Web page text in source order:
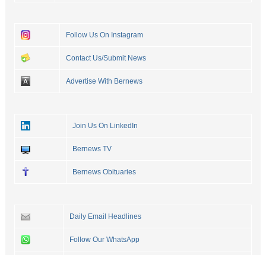
Follow Us On Instagram
Contact Us/Submit News
Advertise With Bernews
Join Us On LinkedIn
Bernews TV
Bernews Obituaries
Daily Email Headlines
Follow Our WhatsApp